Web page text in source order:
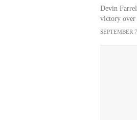
Devin
victory over
SEPTEMBER